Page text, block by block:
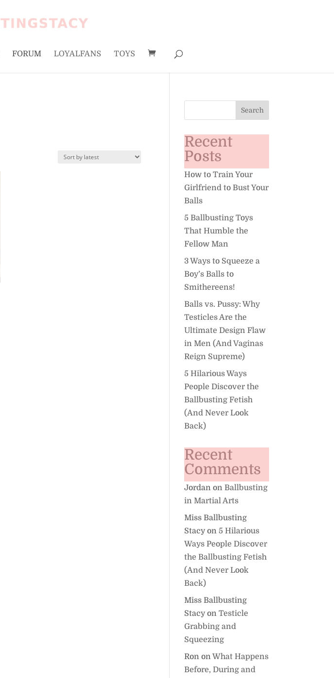
FORUM LOYALFANS TOYS
Recent
Posts
How to Train Your
Girlfriend to Bust Your
Balls
5 Ballbusting Toys
That Humble the
Fellow Man
3 Ways to Squeeze a
Boy’s Balls to
Smithereens!
Balls vs. Pussy: Why
Testicles Are the
Ultimate Design Flaw
in Men (And Vaginas
Reign Supreme)
5 Hilarious Ways
People Discover the
Ballbusting Fetish
(And Never Look
Back)
Recent
Comments
Jordan onBallbusting
in Martial Arts
Miss Ballbusting
Stacyon5 Hilarious
Ways People Discover
the Ballbusting Fetish
(And Never Look
Back)
Miss Ballbusting
StacyonTesticle
Grabbing and
Squeezing
Ron onWhat Happens
Before, During and